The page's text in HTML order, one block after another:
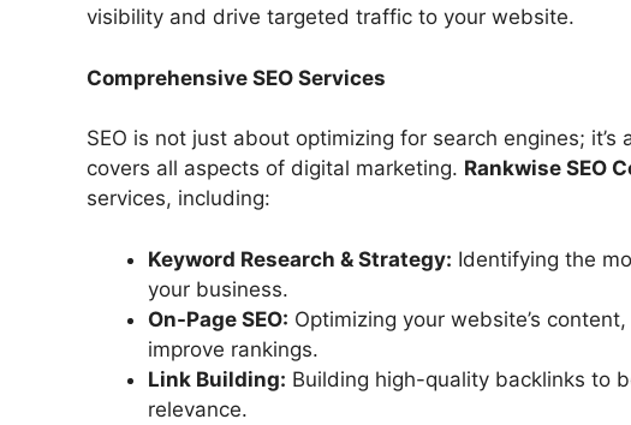
visibility and drive targeted traffic to your website.
Comprehensive SEO Services
SEO is not just about optimizing for search engines;
covers all aspects of digital marketing. Rankwise SEO
services, including:
Keyword Research & Strategy: Identifying the
your business.
On-Page SEO: Optimizing your website’s
improve rankings.
Link Building: Building high-quality backlinks to
relevance.